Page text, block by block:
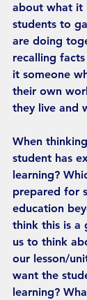
about what it
students to
are doing
recalling
it someone
their own
they live and
When
student has
learning?
prepared for
education
think this is a
us to think
our lesson/
want the
learning?